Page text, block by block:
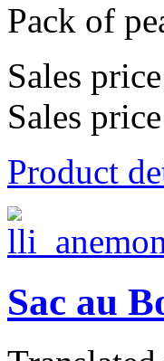
Pack of
Sales
Sales
Product
Sac au